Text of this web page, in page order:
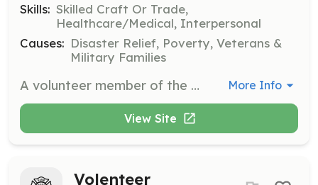
Skills: Skilled Craft Or Trade,
Healthcare/Medical, Interpersonal
Causes: Disaster Relief, Poverty, Veterans &
Military Families
A volunteer member of the North Strabane Fire Department can serve the community in many ways. We need volunteers in several aspects: respond to emergency incidents (fire, medical, and rescue), provide administrative support (accounting, IT, secretarial), advertise/recruit, and provide community education. | Requirements: If you've got the heart to serve your community in ways few can, we've got volunteer opportunities for you. No prior training or experience required. Must live in North Strabane Township, PA, or bordering community. | Categories: EMT, Firefighter, Department Support, Community Education, Fundraising More Info
View Site
Volenteer